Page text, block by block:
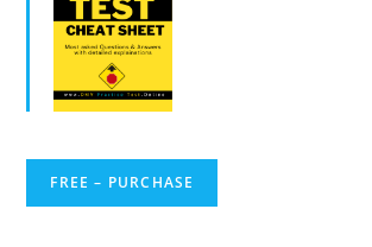
FREE – PURCHASE